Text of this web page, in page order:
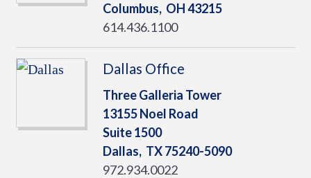
Columbus, OH43215
614.436.1100
Dallas Office
Three Galleria Tower
13155 Noel Road
Suite 1500
Dallas, TX75240-5090
972.934.0022